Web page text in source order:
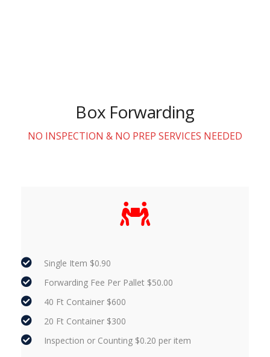
Box Forwarding
NO INSPECTION & NO PREP SERVICES NEEDED
Single Item $0.90
Forwarding Fee Per Pallet $50.00
40 Ft Container $600
20 Ft Container $300
Inspection or Counting $0.20 per item